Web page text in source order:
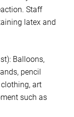
Staff
latex and
Balloons,
pencil
art
such as